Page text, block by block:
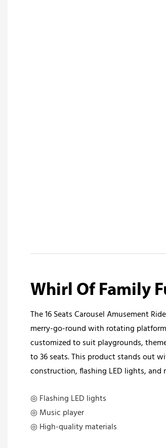
Whirl Of Family
The 16 Seats Carousel Amusement
merry-go-round with rotating
customized to suit playgrounds,
to 36 seats. This product stands out
construction, flashing LED lights, and
◎ Flashing LED lights
◎ Music player
◎ High-quality materials